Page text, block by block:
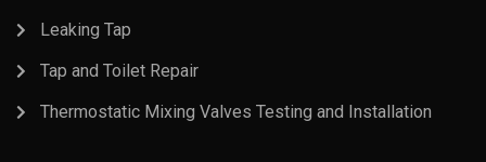
Leaking Tap
Tap and Toilet Repair
Thermostatic Mixing Valves Testing and Installation